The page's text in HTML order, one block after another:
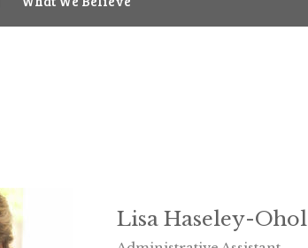
Lisa Haseley-Ohol